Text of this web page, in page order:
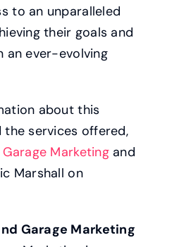
to an unparalleled
their goals and
an ever-evolving
about this
services offered,
Marketingand
Marshall on
Garage Marketing